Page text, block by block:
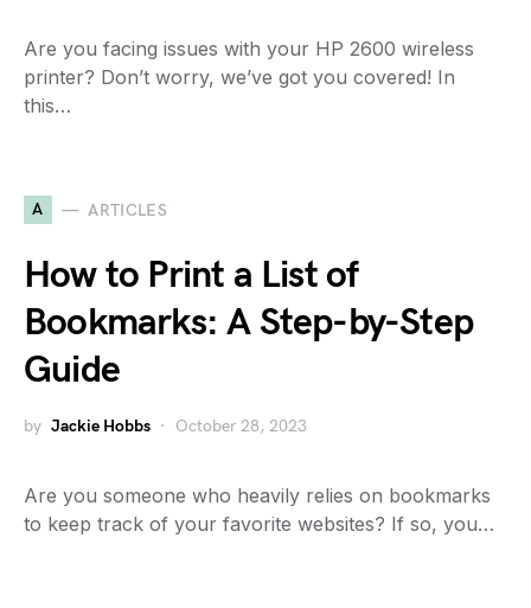
Are you facing issues with your HP 2600 wireless
printer? Don’t worry, we’ve got you covered! In
this…
A ARTICLES
How to Print a List of
Bookmarks: A Step-by-Step
Guide
by Jackie Hobbs October 28, 2023
Are you someone who heavily relies on bookmarks
to keep track of your favorite websites? If so, you…